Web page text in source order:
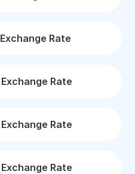
Exchange Rate
Exchange Rate
Exchange Rate
Exchange Rate